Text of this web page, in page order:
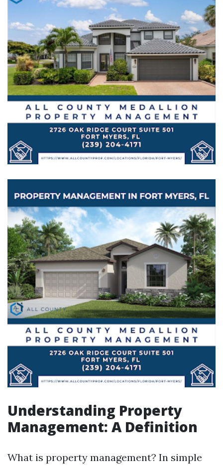
Understanding Property
Management: A Definition
What is property management? In simple